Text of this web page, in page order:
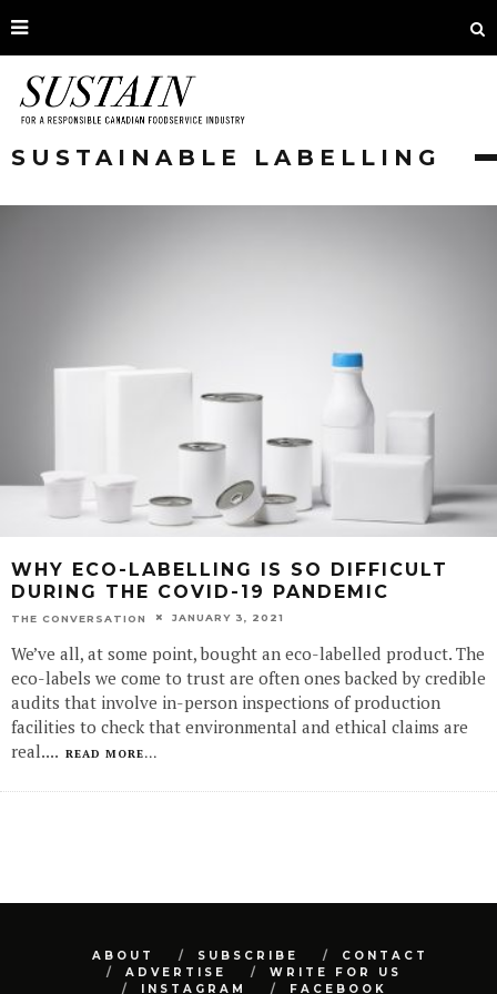
SUSTAINABLE LABELLING
WHY ECO-LABELLING IS SO DIFFICULT
DURING THE COVID-19 PANDEMIC
THE CONVERSATION JANUARY 3, 2021
We’ve all, at some point, bought an eco-labelled product. The
eco-labels we come to trust are often ones backed by credible
audits that involve in-person inspections of production
facilities to check that environmental and ethical claims are
real.... READ MORE...
ABOUT SUBSCRIBE
CONTACT
ADVERTISE
WRITE FOR US
INSTAGRAM
FACEBOOK